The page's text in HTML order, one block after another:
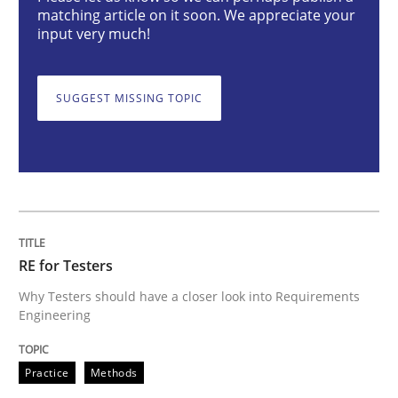
Practice Methods
RE for Testers
30. January 2014 · 4 minutes read
READ ARTICLE
Opinions Cross-discipline
matching article on it soon. We appreciate your
input very much!
SUGGEST MISSING TOPIC
RE for Testers
Why Testers should have a closer look into Requirements
Engineering
Practice Methods